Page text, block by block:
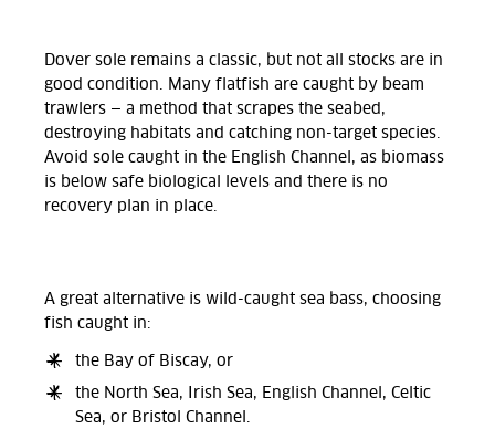
Dover sole remains a classic, but not all stocks are in
good condition. Many flatfish are caught by beam
trawlers — a method that scrapes the seabed,
destroying habitats and catching non-target species.
Avoid sole caught in the English Channel, as biomass
is below safe biological levels and there is no
recovery plan in place.
A great alternative is wild-caught sea bass, choosing
fish caught in:
the Bay of Biscay, or
the North Sea, Irish Sea, English Channel, Celtic
Sea, or Bristol Channel.